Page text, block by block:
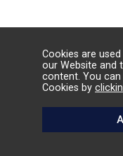
Cookies are
our Website and
content. You
Cookies by